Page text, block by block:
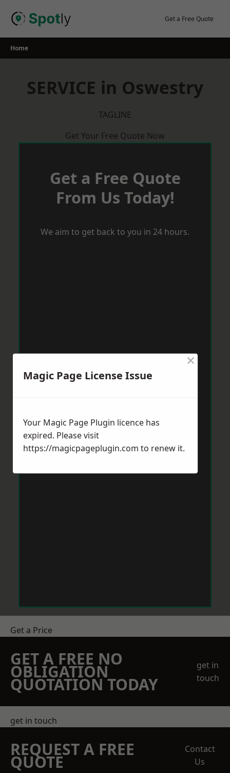
Get a Free Quote
Home
SERVICE in Oswestry
TAGLINE
Get Your Free Quote Now
Get a Free Quote
From Us Today!
We aim to get back to you in 24 hours.
Get a Price
GET A FREE NO
OBLIGATION
QUOTATION TODAY
get in
touch
get in touch
REQUEST A FREE
QUOTE
Contact
Us
Magic Page License Issue
×
Your Magic Page Plugin licence has
expired. Please visit
https://magicpageplugin.com to renew it.